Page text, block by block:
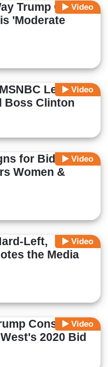
Video
Trump Can
'Moderate
Video
Lets
Boss Clinton
Video
for Biden,
Women &
Video
Left,
the Media
Video
Conspiracy
2020 Bid